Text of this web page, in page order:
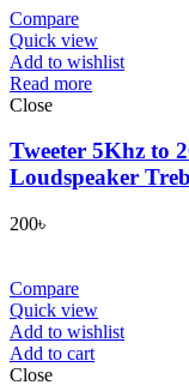
Compare
Quick view
Add to wishlist
Read more
Close
Tweeter 5Khz to
Loudspeaker
200৳
Compare
Quick view
Add to wishlist
Add to cart
Close